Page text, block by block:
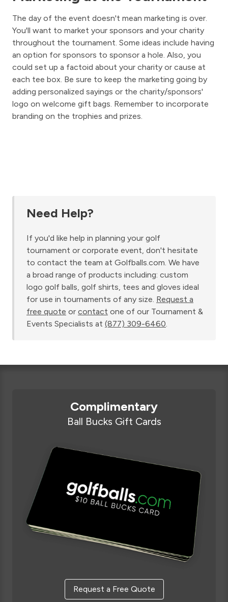
The day of the event doesn't mean marketing is over.
You'll want to market your sponsors and your charity
throughout the tournament. Some ideas include having
an option for sponsors to sponsor a hole. Also, you
could set up a factoid about your charity or cause at
each tee box. Be sure to keep the marketing going by
adding personalized sayings or the charity/sponsors'
logo on welcome gift bags. Remember to incorporate
branding on the trophies and prizes.
Need Help?
If you'd like help in planning your golf
tournament or corporate event, don't hesitate
to contact the team at Golfballs.com. We have
a broad range of products including: custom
logo golf balls, golf shirts, tees and gloves ideal
for use in tournaments of any size. Request a
free quote or contact one of our Tournament &
Events Specialists at (877) 309-6460.
Complimentary
Ball Bucks Gift Cards
Request a Free Quote